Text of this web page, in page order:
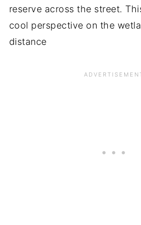
reserve across the street.
cool perspective on the
distance